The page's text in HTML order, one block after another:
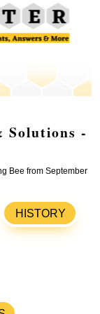
Solutions -
Bee from September
HISTORY